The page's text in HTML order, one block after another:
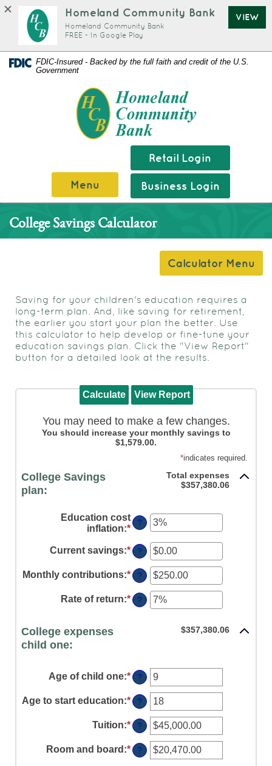
Homeland Community Bank
Homeland Community Bank
FREE - In Google Play
VIEW
Documents
Reader
5.0
or
Skip
Navigation
FDIC-Insured - Backed by the full faith and credit of the U.S.
Government
Menu
Retail Login
Business Login
College Savings Calculator
Calculator Menu
Saving for your children's education requires a
long-term plan. And, like saving for retirement,
the earlier you start your plan the better. Use
this calculator to help develop or fine-tune your
education savings plan. Click the "View Report"
button for a detailed look at the results.
You may need to make a few changes.
You should increase your monthly savings to
$1,579.00.
*indicates required.
College Savings
plan:
Total expenses
$357,380.06
Education cost
inflation:*Enter
amount
between
0%
and
20%
?
Current savings:*Enter
an
amount
between
$0.00
and
?
Monthly contributions:*Enter
an
amount
between
?
Rate of return:*Enter
an
?
College expenses
child one:
$357,380.06
Age of child one:*Enter
an
amount
between
0
and
25
?
Age to start education:*Enter
an
amount
between
0
and
?
Tuition:*Enter
an
amount
between
?
Room and board :*Enter
an
?